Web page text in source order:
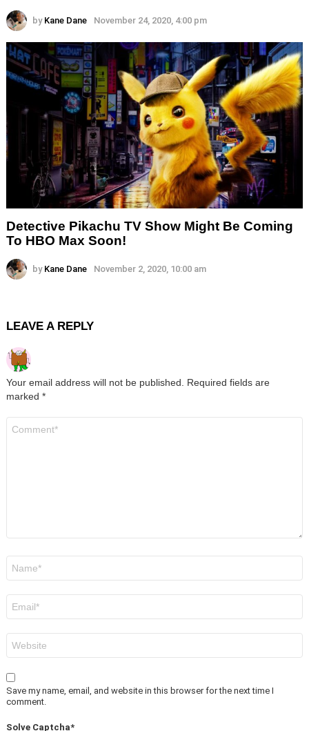
by Kane Dane November 24, 2020, 4:00 pm
Detective Pikachu TV Show Might Be Coming
To HBO Max Soon!
by Kane Dane November 2, 2020, 10:00 am
LEAVE A REPLY
Your email address will not be published.
Required fields are
marked *
Save my name, email, and website in this browser for the next time I
comment.
Solve Captcha*